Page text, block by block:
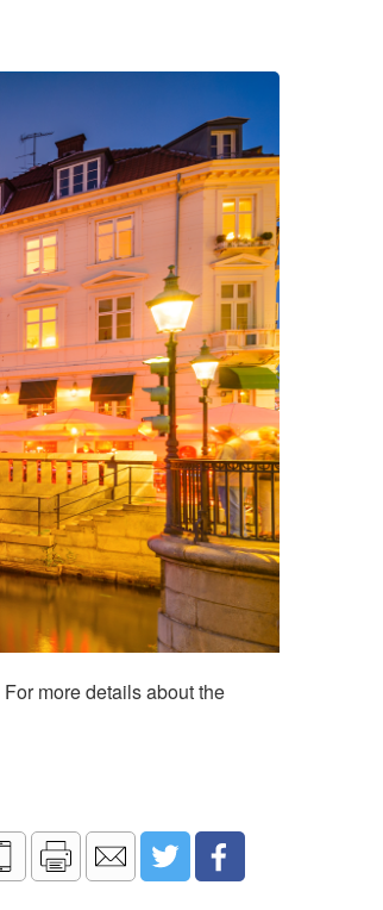
For more details about the